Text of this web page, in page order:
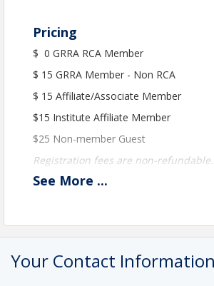
Pricing
$ 0 GRRA RCA Member
$ 15 GRRA Member - Non RCA
$ 15 Affiliate/Associate Member
$15 Institute Affiliate Member
$25 Non-member Guest
Registration fees are non-refundable.
Contact Information
Name: Peter Johnston
See More ...
Your Contact Information